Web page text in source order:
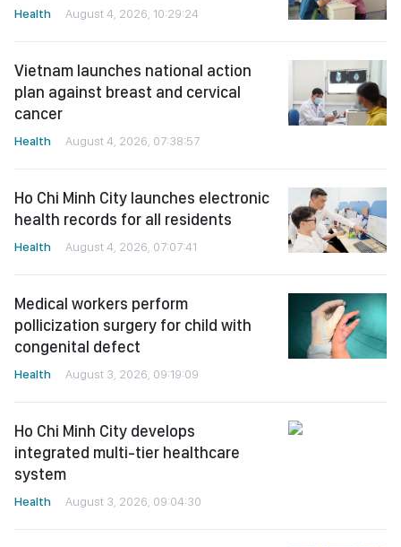
Health August 4, 2026, 10:29:24
Vietnam launches national action
plan against breast and cervical
cancer
Health August 4, 2026, 07:38:57
Ho Chi Minh City launches electronic
health records for all residents
Health August 4, 2026, 07:07:41
Medical workers perform
pollicization surgery for child with
congenital defect
Health August 3, 2026, 09:19:09
Ho Chi Minh City develops
integrated multi-tier healthcare
system
Health August 3, 2026, 09:04:30